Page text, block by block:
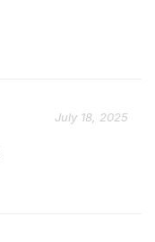
July 18, 2025